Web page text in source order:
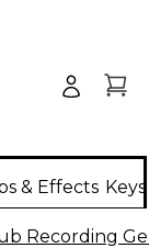
& Effects
Recording